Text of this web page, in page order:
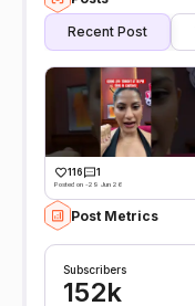
Recent Post
116 1
Posted on -29 Jun 26
Post Metrics
Subscribers
152k